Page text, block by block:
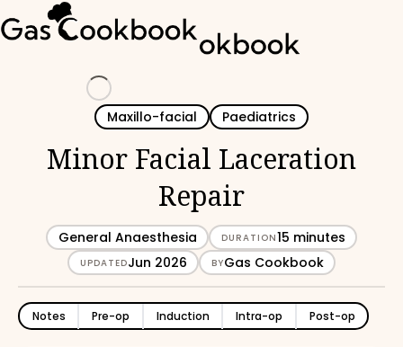
Maxillo-facial Paediatrics
Minor Facial Laceration
Repair
General Anaesthesia DURATION15 minutes
UPDATEDJun 2026 BYGas Cookbook
Notes Pre-op Induction Intra-op Post-op